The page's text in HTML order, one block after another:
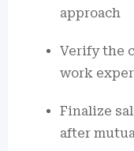
approach
Verify the
work
Finalize
after